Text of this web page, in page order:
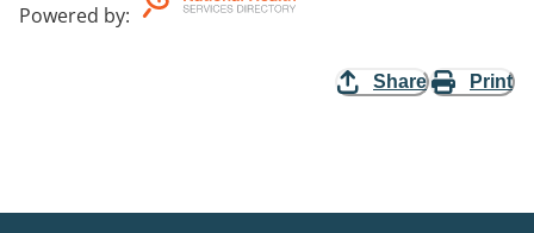
Powered by:
Share Print